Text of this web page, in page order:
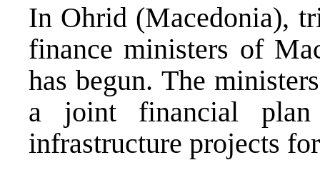
In Ohrid (Macedonia),
finance ministers of
has begun. The
a joint financial
infrastructure projects